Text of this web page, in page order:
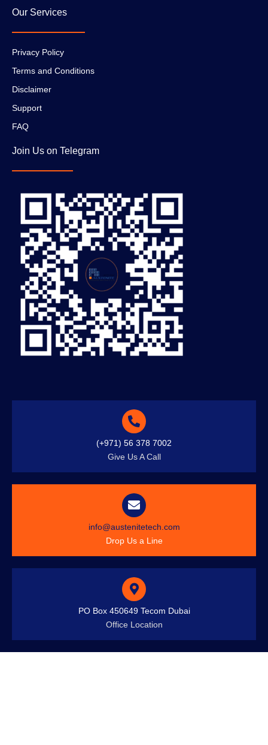
Our Services
Privacy Policy
Terms and Conditions
Disclaimer
Support
FAQ
Join Us on Telegram
(+971) 56 378 7002
Give Us A Call
info@austenitetech.com
Drop Us a Line
PO Box 450649 Tecom Dubai
Office Location